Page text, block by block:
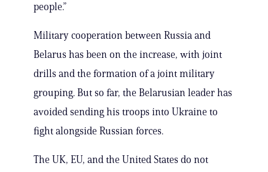
people.”
Military cooperation between Russia and
Belarus has been on the increase, with joint
drills and the formation of a joint military
grouping. But so far, the Belarusian leader has
avoided sending his troops into Ukraine to
fight alongside Russian forces.
The UK, EU, and the United States do not